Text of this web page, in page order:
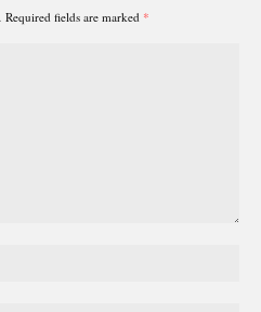
Required fields are marked *